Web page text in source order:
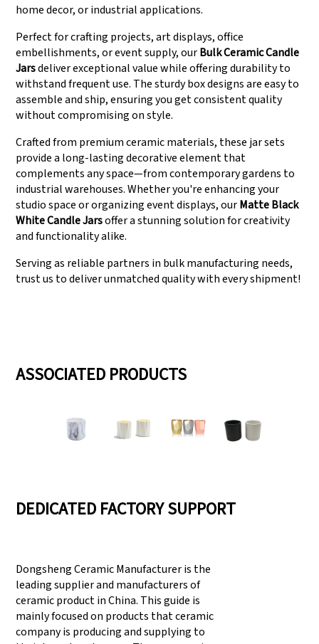
home decor, or industrial applications.
Perfect for crafting projects, art displays, office
embellishments, or event supply, ourBulk Ceramic Candle
Jarsdeliver exceptional value while offering durability to
withstand frequent use. The sturdy box designs are easy to
assemble and ship, ensuring you get consistent quality
without compromising on style.
Crafted from premium ceramic materials, these jar sets
provide a long-lasting decorative element that
complements any space—from contemporary gardens to
industrial warehouses. Whether you're enhancing your
studio space or organizing event displays, ourMatte Black
White Candle Jarsoffer a stunning solution for creativity
and functionality alike.
Serving as reliable partners in bulk manufacturing needs,
trust us to deliver unmatched quality with every shipment!
ASSOCIATED PRODUCTS
DEDICATED FACTORY SUPPORT
Dongsheng Ceramic Manufacturer is the
leading supplier and manufacturers of
ceramic product in China. This guide is
mainly focused on products that ceramic
company is producing and supplying to